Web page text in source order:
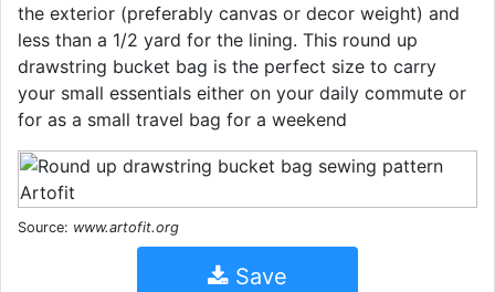
the exterior (preferably canvas or decor weight) and
less than a 1/2 yard for the lining. This round up
drawstring bucket bag is the perfect size to carry
your small essentials either on your daily commute or
for as a small travel bag for a weekend
Source: www.artofit.org
Save